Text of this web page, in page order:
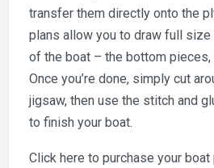
transfer them directly onto the
plans allow you to draw full
of the boat – the bottom
Once you’re done, simply cut
jigsaw, then use the stitch and
to finish your boat.
Click here to purchase your boat